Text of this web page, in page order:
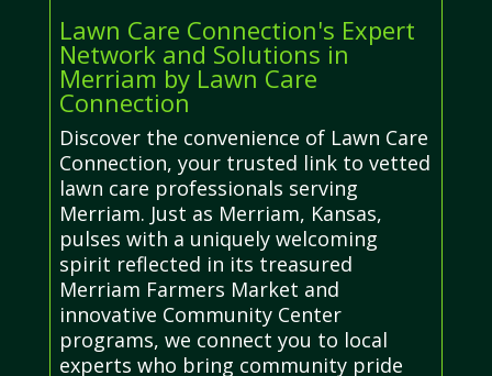
Lawn Care Connection's Expert
Network and Solutions in
Merriam by Lawn Care
Connection
Discover the convenience of Lawn Care
Connection, your trusted link to vetted
lawn care professionals serving
Merriam. Just as Merriam, Kansas,
pulses with a uniquely welcoming
spirit reflected in its treasured
Merriam Farmers Market and
innovative Community Center
programs, we connect you to local
experts who bring community pride